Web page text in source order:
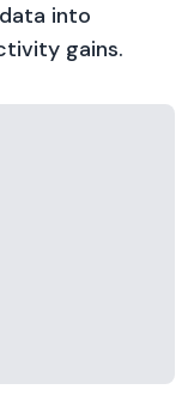
into
gains.